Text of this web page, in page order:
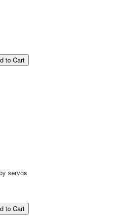
servos